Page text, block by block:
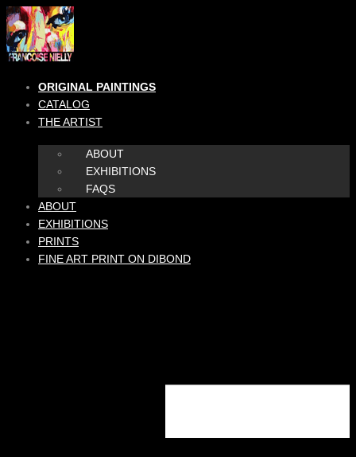
Skip
to
content
ORIGINAL PAINTINGS
CATALOG
THE ARTIST
ABOUT
EXHIBITIONS
FAQS
ABOUT
EXHIBITIONS
PRINTS
FINE ART PRINT ON DIBOND